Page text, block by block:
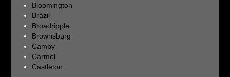
Bloomington
Brazil
Broadripple
Brownsburg
Camby
Carmel
Castleton